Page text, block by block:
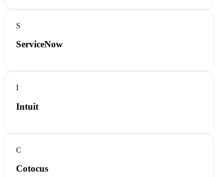
S
ServiceNow
I
Intuit
C
Cotocus